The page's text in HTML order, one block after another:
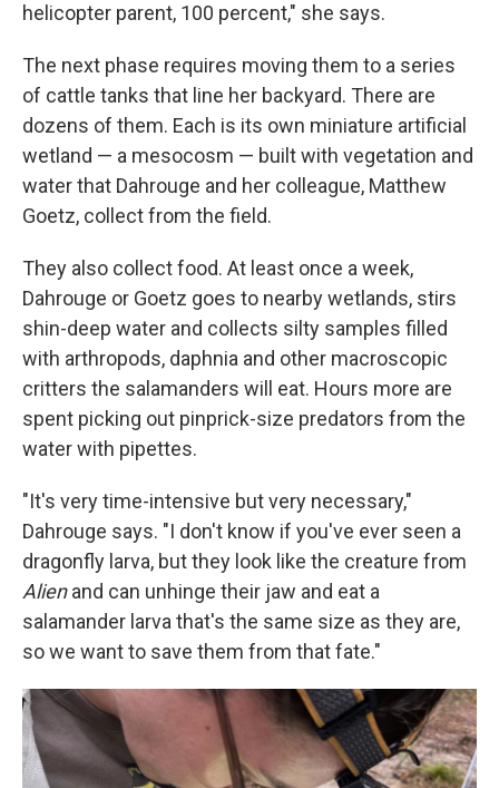
helicopter parent, 100 percent," she says.
The next phase requires moving them to a series
of cattle tanks that line her backyard. There are
dozens of them. Each is its own miniature artificial
wetland — a mesocosm — built with vegetation and
water that Dahrouge and her colleague, Matthew
Goetz, collect from the field.
They also collect food. At least once a week,
Dahrouge or Goetz goes to nearby wetlands, stirs
shin-deep water and collects silty samples filled
with arthropods, daphnia and other macroscopic
critters the salamanders will eat. Hours more are
spent picking out pinprick-size predators from the
water with pipettes.
"It's very time-intensive but very necessary,"
Dahrouge says. "I don't know if you've ever seen a
dragonfly larva, but they look like the creature from
Alienand can unhinge their jaw and eat a
salamander larva that's the same size as they are,
so we want to save them from that fate."